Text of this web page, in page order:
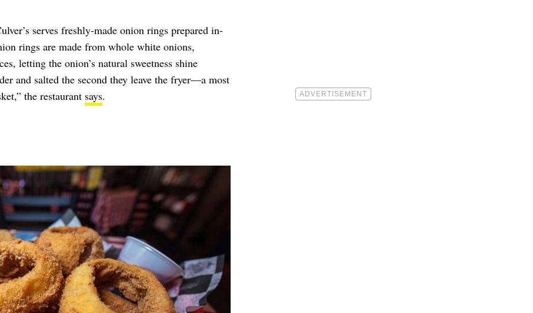
serves freshly-made onion rings prepared in-
rings are made from whole white onions,
letting the onion’s natural sweetness shine
and salted the second they leave the fryer—a most
the restaurant says.